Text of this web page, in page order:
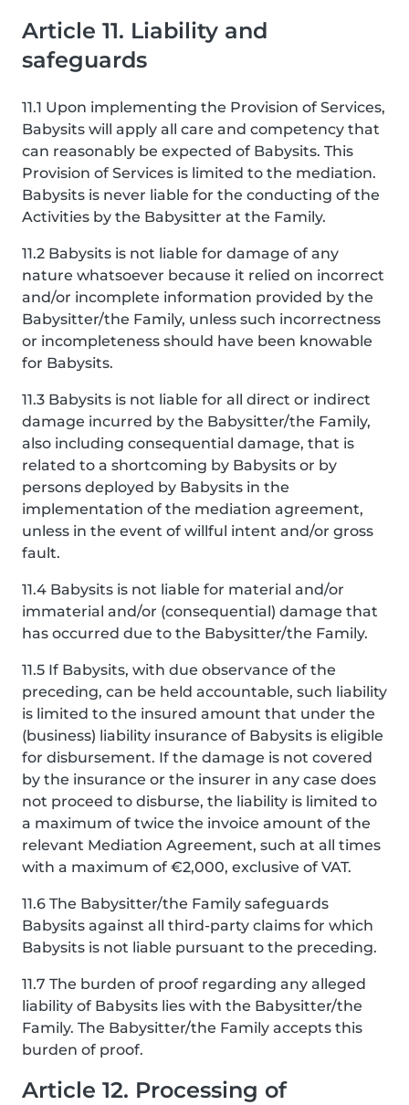
Article 11. Liability and
safeguards
11.1 Upon implementing the Provision of Services,
Babysits will apply all care and competency that
can reasonably be expected of Babysits. This
Provision of Services is limited to the mediation.
Babysits is never liable for the conducting of the
Activities by the Babysitter at the Family.
11.2 Babysits is not liable for damage of any
nature whatsoever because it relied on incorrect
and/or incomplete information provided by the
Babysitter/the Family, unless such incorrectness
or incompleteness should have been knowable
for Babysits.
11.3 Babysits is not liable for all direct or indirect
damage incurred by the Babysitter/the Family,
also including consequential damage, that is
related to a shortcoming by Babysits or by
persons deployed by Babysits in the
implementation of the mediation agreement,
unless in the event of willful intent and/or gross
fault.
11.4 Babysits is not liable for material and/or
immaterial and/or (consequential) damage that
has occurred due to the Babysitter/the Family.
11.5 If Babysits, with due observance of the
preceding, can be held accountable, such liability
is limited to the insured amount that under the
(business) liability insurance of Babysits is eligible
for disbursement. If the damage is not covered
by the insurance or the insurer in any case does
not proceed to disburse, the liability is limited to
a maximum of twice the invoice amount of the
relevant Mediation Agreement, such at all times
with a maximum of €2,000, exclusive of VAT.
11.6 The Babysitter/the Family safeguards
Babysits against all third-party claims for which
Babysits is not liable pursuant to the preceding.
11.7 The burden of proof regarding any alleged
liability of Babysits lies with the Babysitter/the
Family. The Babysitter/the Family accepts this
burden of proof.
Article 12. Processing of